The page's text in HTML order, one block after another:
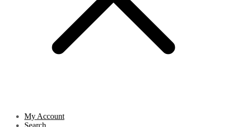
My Account